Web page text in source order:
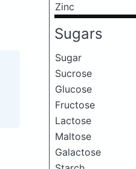
Zinc
Sugars
Sugar
Sucrose
Glucose
Fructose
Lactose
Maltose
Galactose